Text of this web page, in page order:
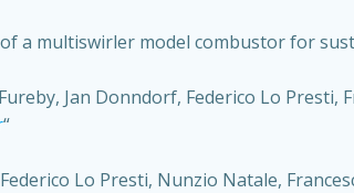
a multiswirler model combustor for
Jan Donndorf, Federico Lo Presti,
“
Lo Presti, Nunzio Natale,